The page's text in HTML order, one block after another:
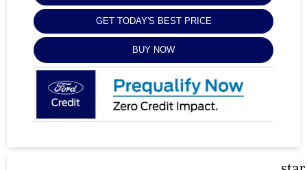
GET TODAY'S BEST PRICE
BUY NOW